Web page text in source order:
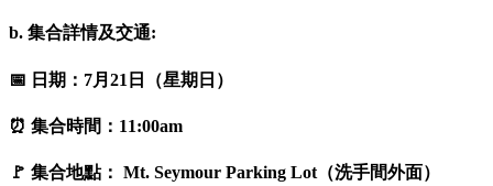
b. 集合詳情及交通:
📅 日期：7月21日（星期日）
⏰ 集合時間：11:00am
🚩 集合地點： Mt. Seymour Parking Lot（洗手間外面）